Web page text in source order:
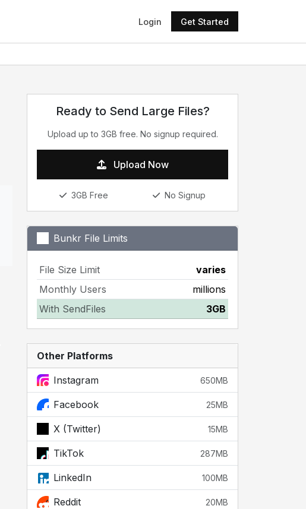
Login Get Started
Ready to Send Large Files?
Upload up to 3GB free. No signup required.
Upload Now
3GB Free No Signup
Bunkr File Limits
File Size Limit
varies
Monthly Users
millions
With SendFiles
3GB
Other Platforms
Instagram 650MB
Facebook 25MB
X (Twitter) 15MB
TikTok 287MB
LinkedIn 100MB
Reddit 20MB